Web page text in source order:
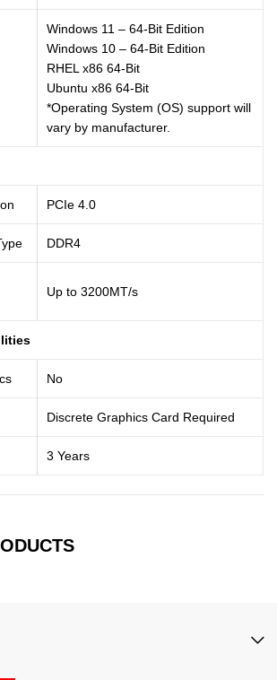
Windows 11 – 64-Bit Edition
Windows 10 – 64-Bit Edition
RHEL x86 64-Bit
Ubuntu x86 64-Bit
*Operating System (OS) support will
vary by manufacturer.
PCIe 4.0
DDR4
Up to 3200MT/s
No
Discrete Graphics Card Required
3 Years